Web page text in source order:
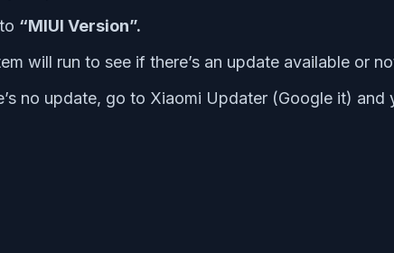
“MIUI Version”.
will run to see if there’s an update available or
no update, go to Xiaomi Updater (Google it)